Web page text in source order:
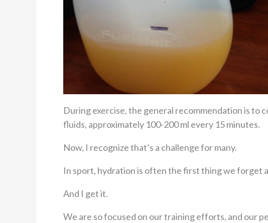
During exercise, the general recommendation is to
fluids, approximately 100-200 ml every 15 minutes.
Now, I recognize that’s a challenge for many.
In sport, hydration is often the first thing we forget
And I get it.
We are so focused on our training efforts, and our